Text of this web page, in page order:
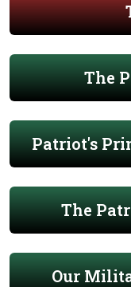
The
Patriot's
The
Our